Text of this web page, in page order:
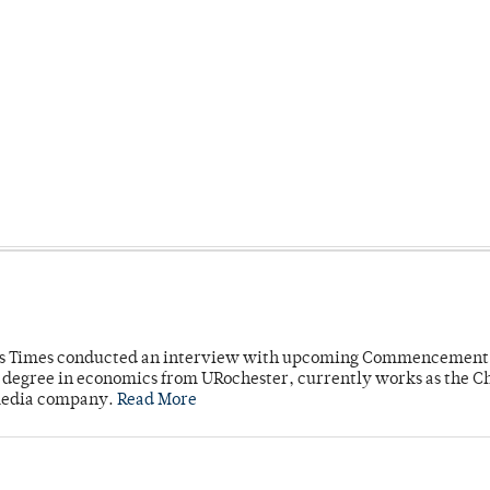
Times conducted an interview with upcoming
in economics from URochester, currently works as the
company. Read More